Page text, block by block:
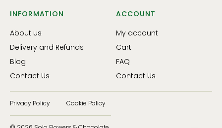
INFORMATION
About us
Delivery and Refunds
Blog
Contact Us
ACCOUNT
My account
Cart
FAQ
Contact Us
Privacy Policy Cookie Policy